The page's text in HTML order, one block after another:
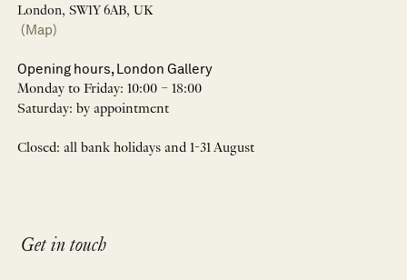
London, SW1Y 6AB, UK
(Map)
Opening hours, London Gallery
Monday to Friday: 10:00 – 18:00
Saturday: by appointment
Closed: all bank holidays and 1-31 August
Get in touch